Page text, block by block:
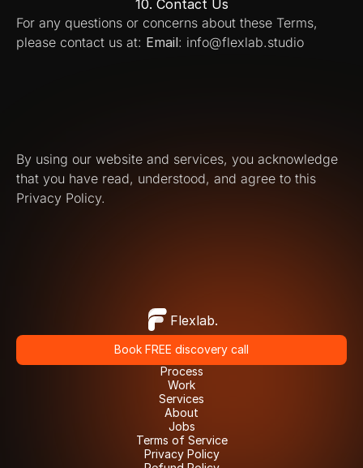
10. Contact Us
For any questions or concerns about these Terms,
please contact us at: Email: info@flexlab.studio
By using our website and services, you acknowledge
that you have read, understood, and agree to this
Privacy Policy.
Flexlab.
Book FREE discovery call
Book FREE discovery call
Process
Process
Work
Work
Services
Services
About
About
Jobs
Jobs
Terms of Service
Terms of Service
Privacy Policy